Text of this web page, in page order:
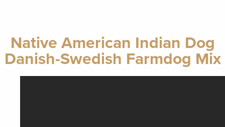
Native American Indian Dog
Danish-Swedish Farmdog Mix